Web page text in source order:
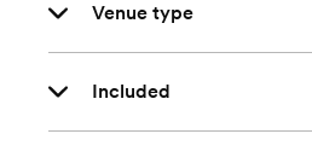
Venue type
Included